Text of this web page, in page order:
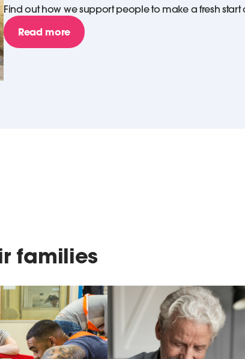
Find out how we support people to make a fresh start
Read more
families